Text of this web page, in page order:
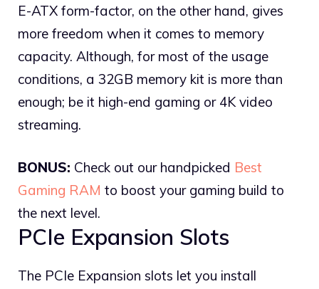
E-ATX form-factor, on the other hand, gives
more freedom when it comes to memory
capacity. Although, for most of the usage
conditions, a 32GB memory kit is more than
enough; be it high-end gaming or 4K video
streaming.
BONUS: Check out our handpicked Best
Gaming RAM to boost your gaming build to
the next level.
PCIe Expansion Slots
The PCIe Expansion slots let you install